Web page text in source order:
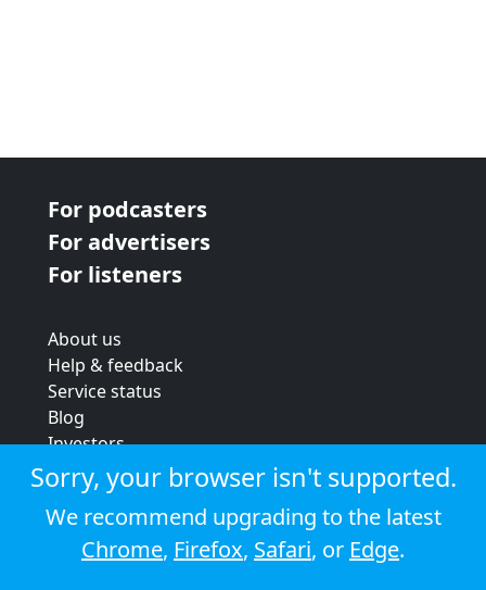
For podcasters
For advertisers
For listeners
About us
Help & feedback
Service status
Blog
Investors
Strategic review
Terms & conditions
Privacy policy
Cookie policy
Sorry, your browser isn't supported.
We recommend upgrading to the latest
Chrome, Firefox, Safari, or Edge.